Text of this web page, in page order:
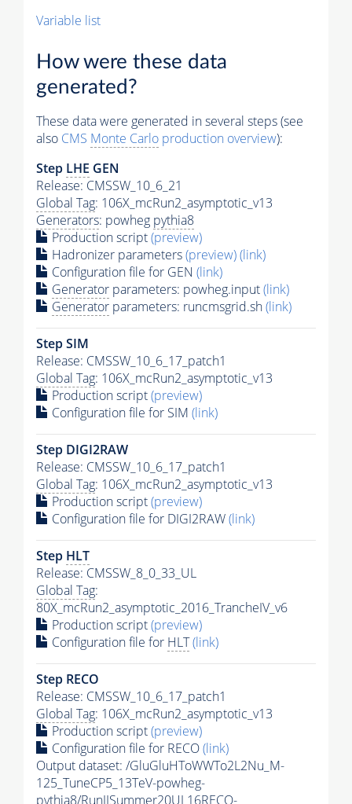
Variable list
How were these data
generated?
These data were generated in several steps (see
also CMS Monte Carlo production overview):
Step LHE GEN
Release: CMSSW_10_6_21
Global Tag: 106X_mcRun2_asymptotic_v13
Generators: powheg pythia8
Production script(preview)
Hadronizer parameters(preview)(link)
Configuration file for GEN (link)
Generator parameters: powheg.input(link)
Generator parameters: runcmsgrid.sh(link)
Step SIM
Release: CMSSW_10_6_17_patch1
Global Tag: 106X_mcRun2_asymptotic_v13
Production script(preview)
Configuration file for SIM (link)
Step DIGI2RAW
Release: CMSSW_10_6_17_patch1
Global Tag: 106X_mcRun2_asymptotic_v13
Production script(preview)
Configuration file for DIGI2RAW(link)
Step HLT
Release: CMSSW_8_0_33_UL
Global Tag:
80X_mcRun2_asymptotic_2016_TrancheIV_v6
Production script(preview)
Configuration file for HLT(link)
Step RECO
Release: CMSSW_10_6_17_patch1
Global Tag: 106X_mcRun2_asymptotic_v13
Production script(preview)
Configuration file for RECO(link)
Output dataset: /GluGluHToWWTo2L2Nu_M-
125_TuneCP5_13TeV-powheg-
pythia8/RunIISummer20UL16RECO-